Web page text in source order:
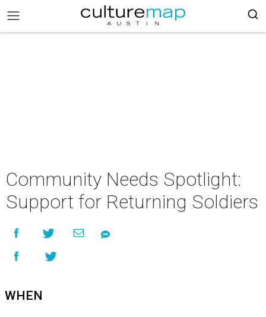
Community Needs Spotlight:
Support for Returning Soldiers
WHEN